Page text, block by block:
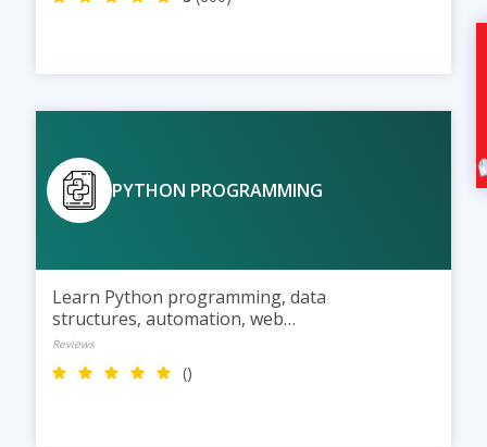
PYTHON PROGRAMMING
Learn Python programming, data
structures, automation, web
development, and AI basics
through practical training and live
projects.
Reviews
()